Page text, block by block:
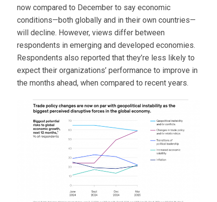
now compared to December to say economic
conditions—both globally and in their own countries—
will decline. However, views differ between
respondents in emerging and developed economies.
Respondents also reported that they’re less likely to
expect their organizations’ performance to improve in
the months ahead, when compared to recent years.